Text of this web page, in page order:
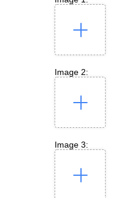
Image 2:
Image 3: